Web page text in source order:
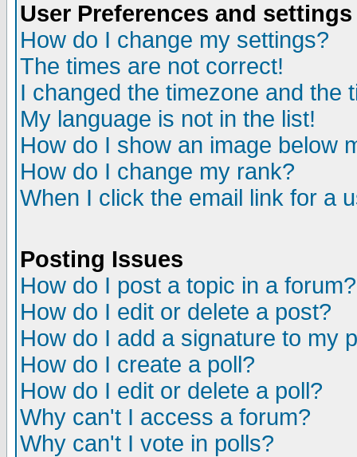
User Preferences and settings
How do I change my settings?
The times are not correct!
I changed the timezone and the
My language is not in the list!
How do I show an image below
How do I change my rank?
When I click the email link for a
Posting Issues
How do I post a topic in a forum?
How do I edit or delete a post?
How do I add a signature to my
How do I create a poll?
How do I edit or delete a poll?
Why can't I access a forum?
Why can't I vote in polls?